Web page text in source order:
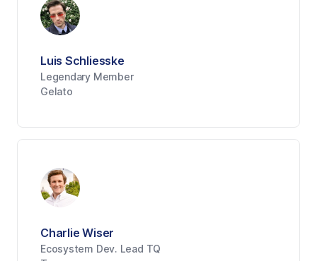
Luis Schliesske
Legendary Member
Gelato
Charlie Wiser
Ecosystem Dev. Lead TQ